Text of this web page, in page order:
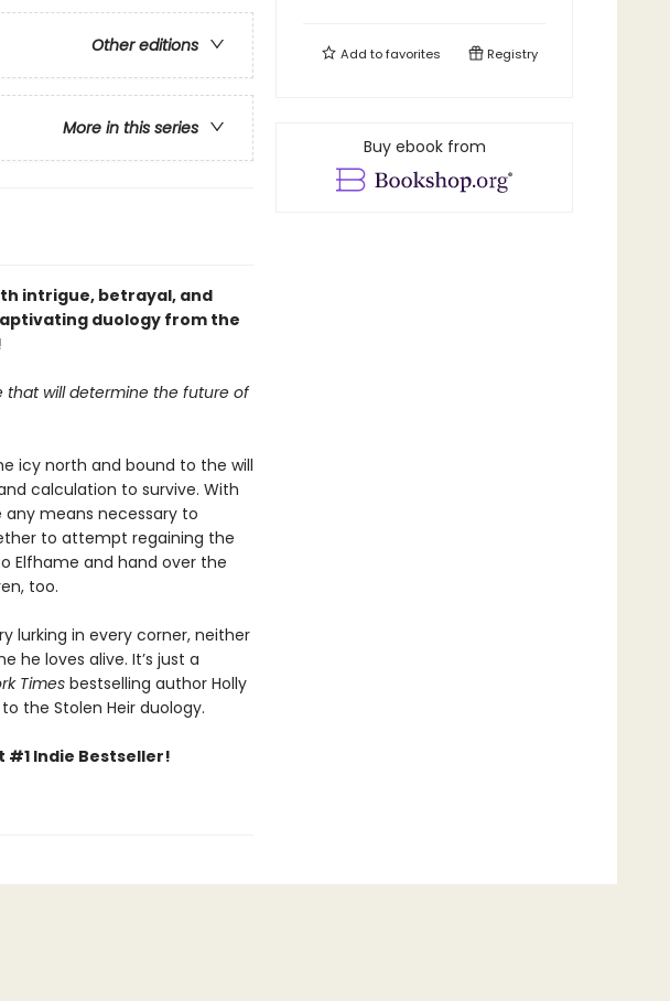
Other editions
More in this series
intrigue, betrayal, and
duology from the
that will determine the future of
icy north and bound to the will
calculation to survive. With
any means necessary to
to attempt regaining the
Elfhame and hand over the
too.
lurking in every corner, neither
he loves alive. It’s just a
Timesbestselling author Holly
the Stolen Heir duology.
#1 Indie Bestseller!
Add tofavorites Registry
Buy ebook from